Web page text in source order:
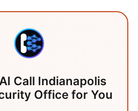
Call Indianapolis
Officefor You